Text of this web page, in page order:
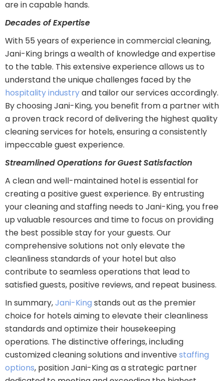
are in capable hands.
Decades of Expertise
With 55 years of experience in commercial cleaning,
Jani-King brings a wealth of knowledge and expertise
to the table. This extensive experience allows us to
understand the unique challenges faced by the
hospitality industryand tailor our services accordingly.
By choosing Jani-King, you benefit from a partner with
a proven track record of delivering the highest quality
cleaning services for hotels, ensuring a consistently
impeccable guest experience.
Streamlined Operations for Guest Satisfaction
A clean and well-maintained hotel is essential for
creating a positive guest experience. By entrusting
your cleaning and staffing needs to Jani-King, you free
up valuable resources and time to focus on providing
the best possible stay for your guests. Our
comprehensive solutions not only elevate the
cleanliness standards of your hotel but also
contribute to seamless operations that lead to
satisfied guests, positive reviews, and repeat business.
In summary,Jani-King stands out as the premier
choice for hotels aiming to elevate their cleanliness
standards and optimize their housekeeping
operations. The distinctive offerings, including
customized cleaning solutions and inventivestaffing
options, position Jani-King as a strategic partner